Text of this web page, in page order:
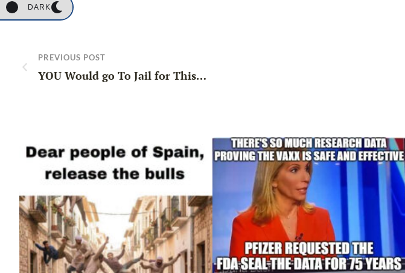
DARK
PREVIOUS POST
YOU Would go To Jail for This…